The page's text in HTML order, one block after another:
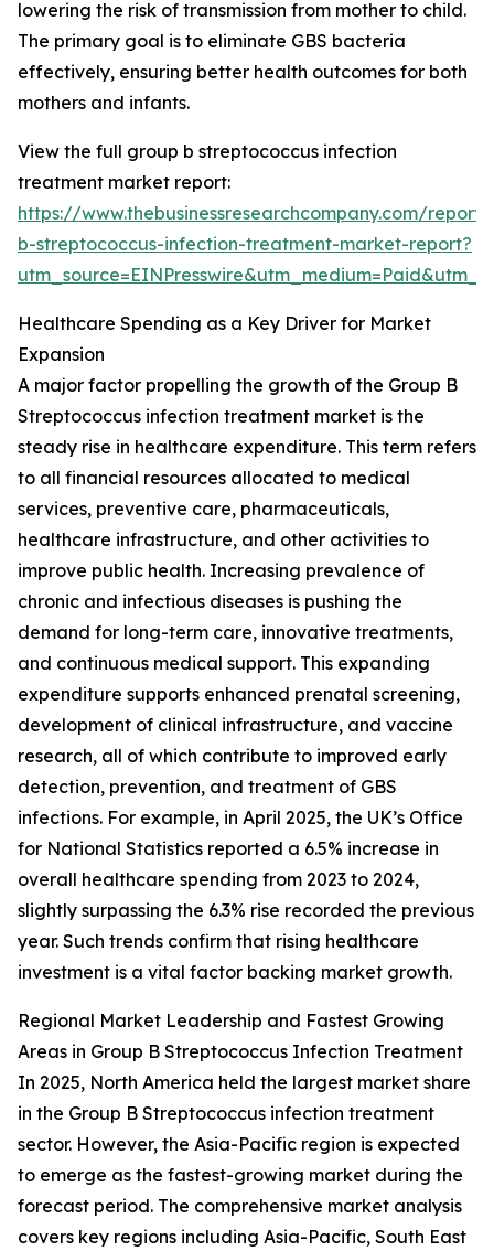
lowering the risk of transmission from mother to child.
The primary goal is to eliminate GBS bacteria
effectively, ensuring better health outcomes for both
mothers and infants.
View the full group b streptococcus infection
treatment market report:
https://www.thebusinessresearchcompany.com/
b-streptococcus-infection-treatment-market-report?
Healthcare Spending as a Key Driver for Market
Expansion
A major factor propelling the growth of the Group B
Streptococcus infection treatment market is the
steady rise in healthcare expenditure. This term refers
to all financial resources allocated to medical
services, preventive care, pharmaceuticals,
healthcare infrastructure, and other activities to
improve public health. Increasing prevalence of
chronic and infectious diseases is pushing the
demand for long-term care, innovative treatments,
and continuous medical support. This expanding
expenditure supports enhanced prenatal screening,
development of clinical infrastructure, and vaccine
research, all of which contribute to improved early
detection, prevention, and treatment of GBS
infections. For example, in April 2025, the UK’s Office
for National Statistics reported a 6.5% increase in
overall healthcare spending from 2023 to 2024,
slightly surpassing the 6.3% rise recorded the previous
year. Such trends confirm that rising healthcare
investment is a vital factor backing market growth.
Regional Market Leadership and Fastest Growing
Areas in Group B Streptococcus Infection Treatment
In 2025, North America held the largest market share
in the Group B Streptococcus infection treatment
sector. However, the Asia-Pacific region is expected
to emerge as the fastest-growing market during the
forecast period. The comprehensive market analysis
covers key regions including Asia-Pacific, South East